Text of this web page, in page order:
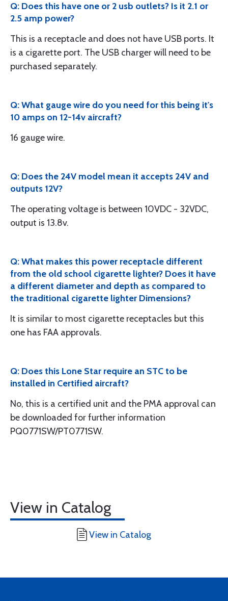
Q: Does this have one or 2 usb outlets? Is it 2.1 or
2.5 amp power?
This is a receptacle and does not have USB ports. It
is a cigarette port. The USB charger will need to be
purchased separately.
Q: What gauge wire do you need for this being it's
10 amps on 12-14v aircraft?
16 gauge wire.
Q: Does the 24V model mean it accepts 24V and
outputs 12V?
The operating voltage is between 10VDC - 32VDC,
output is 13.8v.
Q: What makes this power receptacle different
from the old school cigarette lighter? Does it have
a different diameter and depth as compared to
the traditional cigarette lighter Dimensions?
It is similar to most cigarette receptacles but this
one has FAA approvals.
Q: Does this Lone Star require an STC to be
installed in Certified aircraft?
No, this is a certified unit and the PMA approval can
be downloaded for further information
PQ0771SW/PT0771SW.
View in Catalog
View in Catalog